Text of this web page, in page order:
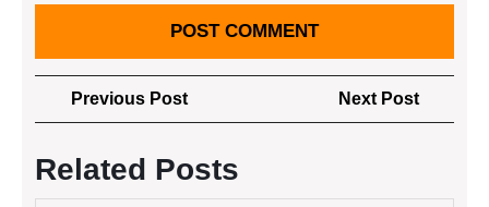
Post
navigation
Previous PostPrevious
Post
Next Post
Post
Related Posts